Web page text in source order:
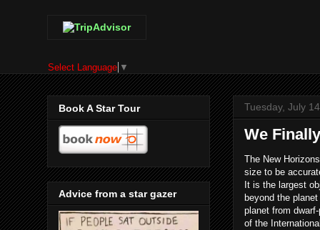
Select Language ▼
Tuesday, July
We
The New
size to be
It is the largest
beyond the
planet from
of the
Book A Star Tour
Advice from a star gazer